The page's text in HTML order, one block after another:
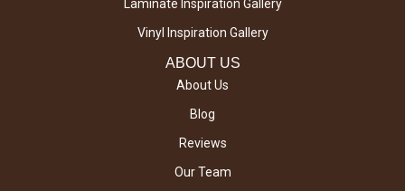
Laminate Inspiration Gallery
Vinyl Inspiration Gallery
ABOUT US
About Us
Blog
Reviews
Our Team